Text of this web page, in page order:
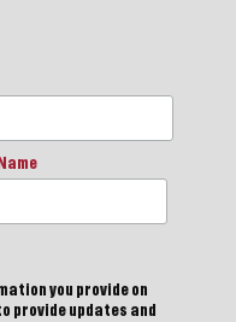
you provide on
provide updates and